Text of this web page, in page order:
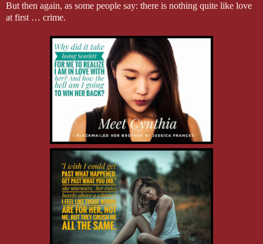
But then again, as some people say: there is nothing quite like love
at first … crime.